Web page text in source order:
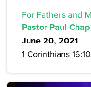
For Fathers and
Pastor Paul
June 20, 2021
1 Corinthians